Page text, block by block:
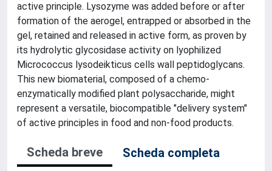
active principle. Lysozyme was added before or after
formation of the aerogel, entrapped or absorbed in the
gel, retained and released in active form, as proven by
its hydrolytic glycosidase activity on lyophilized
Micrococcus lysodeikticus cells wall peptidoglycans.
This new biomaterial, composed of a chemo-
enzymatically modified plant polysaccharide, might
represent a versatile, biocompatible "delivery system"
of active principles in food and non-food products.
Scheda breve
Scheda completa